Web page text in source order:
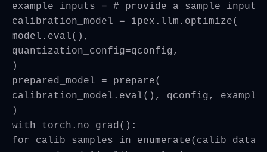
example_inputs = # provide a sample input
calibration_model = ipex.llm.optimize(
model.eval(),
quantization_config=qconfig,
)
prepared_model = prepare(
calibration_model.eval(), qconfig,
)
with torch.no_grad():
for calib_samples in